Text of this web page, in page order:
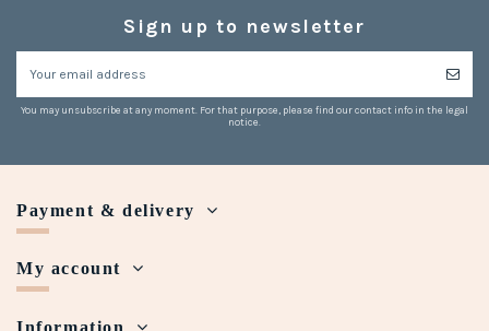
Sign up to newsletter
You may unsubscribe at any moment. For that purpose, please find our contact info in the legal
notice.
Payment & delivery
My account
Information